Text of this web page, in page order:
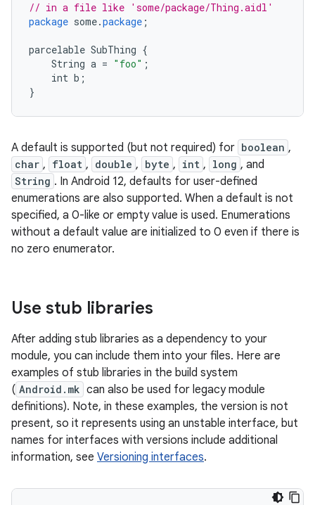
// in a file like 'some/package/Thing.aidl'
package some.package ;
parcelable SubThing {
String a = "foo" ;
int b ;
}
A default is supported (but not required) for boolean ,
char , float , double , byte , int , long , and
String . In Android 12, defaults for user-defined
enumerations are also supported. When a default is not
specified, a 0-like or empty value is used. Enumerations
without a default value are initialized to 0 even if there is
no zero enumerator.
Use stub libraries
After adding stub libraries as a dependency to your
module, you can include them into your files. Here are
examples of stub libraries in the build system
( Android.mk can also be used for legacy module
definitions). Note, in these examples, the version is not
present, so it represents using an unstable interface, but
names for interfaces with versions include additional
information, see Versioning interfaces.